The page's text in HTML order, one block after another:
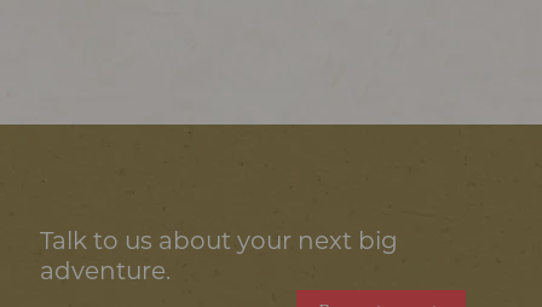
Talk to us about your next big
adventure.